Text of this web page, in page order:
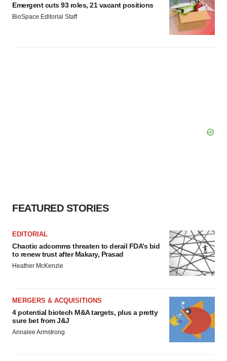
Emergent cuts 93 roles, 21 vacant positions
BioSpace Editorial Staff
FEATURED STORIES
EDITORIAL
Chaotic adcomms threaten to derail FDA’s bid
to renew trust after Makary, Prasad
Heather McKenzie
MERGERS & ACQUISITIONS
4 potential biotech M&A targets, plus a pretty
sure bet from J&J
Annalee Armstrong